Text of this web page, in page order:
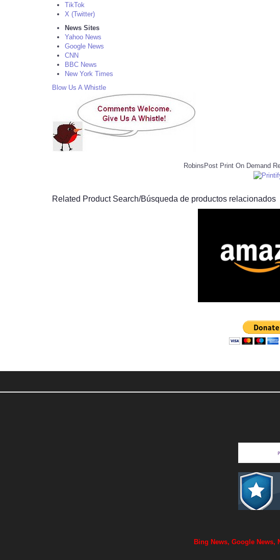
TikTok
X (Twitter)
News Sites
Yahoo News
Google News
CNN
BBC News
New York Times
Blow Us A Whistle
RobinsPost Print On Demand
Related Product Search/Búsqueda de productos relacionados
Bing News, Google News,